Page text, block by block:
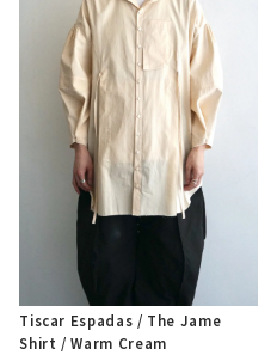
Tiscar Espadas / The Jame
Shirt / Warm Cream